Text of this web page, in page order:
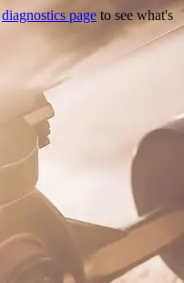
diagnostics page to see what's